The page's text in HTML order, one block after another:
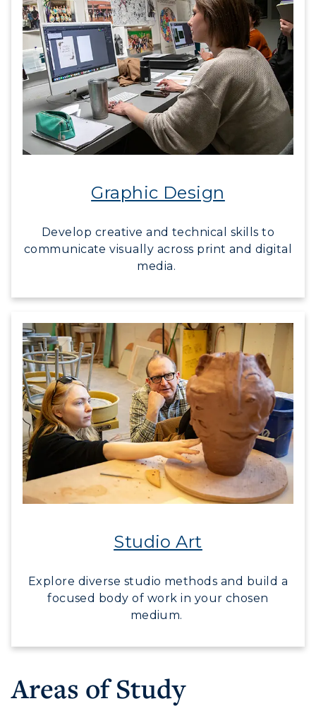
Graphic Design
Develop creative and technical skills to
communicate visually across print and digital
media.
Studio Art
Explore diverse studio methods and build a
focused body of work in your chosen
medium.
Areas of Study